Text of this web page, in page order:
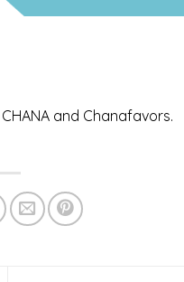
and Chanafavors.